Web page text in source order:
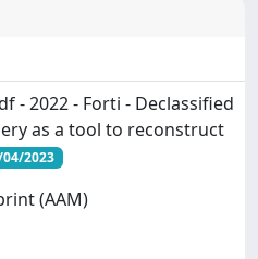
- 2022 - Forti - Declassified
as a tool to reconstruct
2023
(AAM)